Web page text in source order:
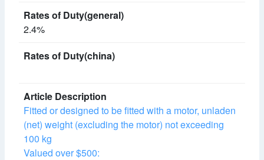
2.4%
Fitted or designed to be fitted with a motor, unladen
(net) weight (excluding the motor) not exceeding
100 kg
Valued over $500: